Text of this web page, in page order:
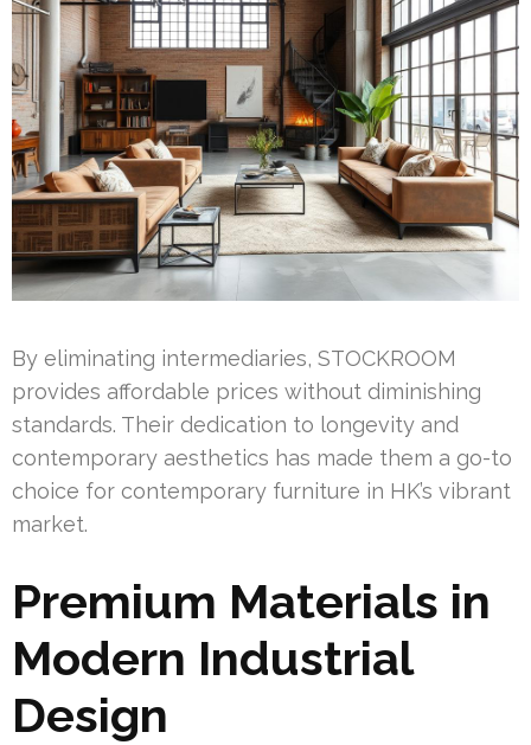
By eliminating intermediaries, STOCKROOM
provides affordable prices without diminishing
standards. Their dedication to longevity and
contemporary aesthetics has made them a go-to
choice for contemporary furniture in HK’s vibrant
market.
Premium Materials in
Modern Industrial
Design